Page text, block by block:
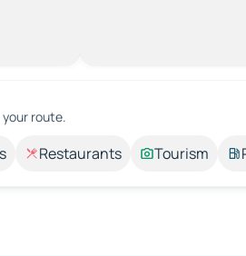
route.
Restaurants Tourism